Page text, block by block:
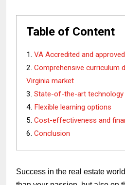
Table of Content
VA Accredited and approved
Comprehensive curriculum
Virginia market
State-of-the-art technology
Flexible learning options
Cost-effectiveness and
Conclusion
Success in the real estate